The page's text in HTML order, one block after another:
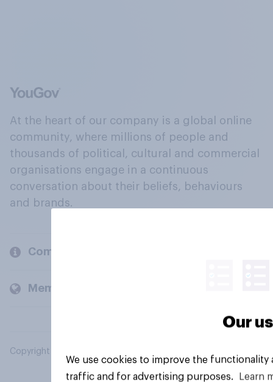
At the heart of our company is a global online
community, where millions of people and
thousands of political, cultural and commercial
organisations engage in a continuous
conversation about their beliefs, behaviours
and brands.
Company
Members and clients
Copyright © 2026 YouGov PLC. All Rights Reserved.
Our
We use cookies to improve the
traffic and for advertising purposes.
Learn